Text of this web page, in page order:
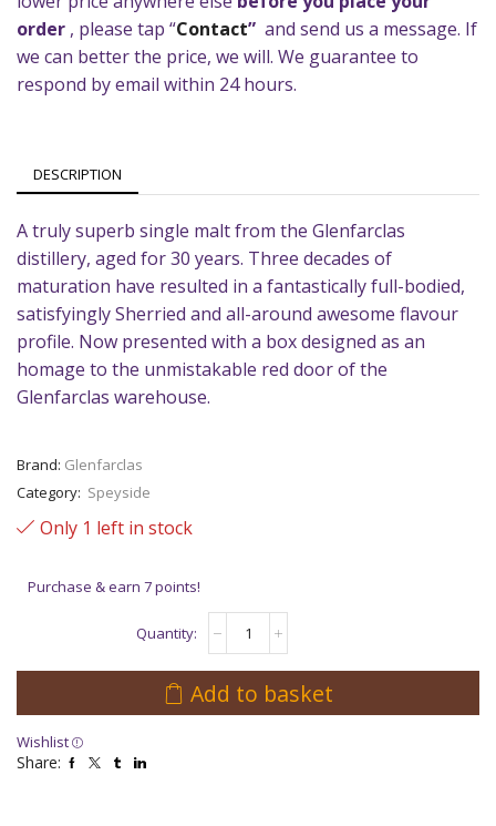
order , please tap “Contact” and send us a message. If
we can better the price, we will. We guarantee to
respond by email within 24 hours.
DESCRIPTION
A truly superb single malt from the Glenfarclas
distillery, aged for 30 years. Three decades of
maturation have resulted in a fantastically full-bodied,
satisfyingly Sherried and all-around awesome flavour
profile. Now presented with a box designed as an
homage to the unmistakable red door of the
Glenfarclas warehouse.
Brand: Glenfarclas
Category: Speyside
Only 1 left in stock
Purchase & earn 7 points!
30
Years
Old
quantity
Add to basket
Wishlist
Share: